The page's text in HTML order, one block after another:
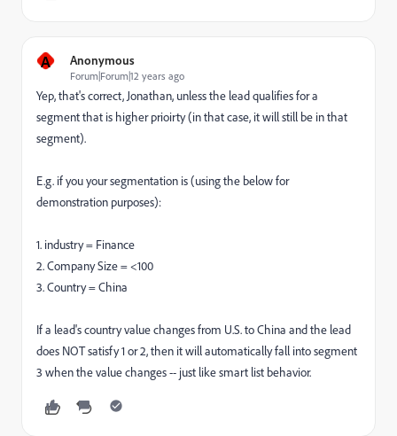
A Anonymous
Forum|Forum|12 years ago
Yep, that's correct, Jonathan, unless the lead qualifies for a
segment that is higher prioirty (in that case, it will still be in that
segment).
E.g. if you your segmentation is (using the below for
demonstration purposes):
1. industry = Finance
2. Company Size = <100
3. Country = China
If a lead's country value changes from U.S. to China and the lead
does NOT satisfy 1 or 2, then it will automatically fall into segment
3 when the value changes -- just like smart list behavior.